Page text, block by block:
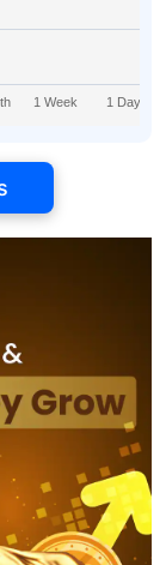
1 Week 1 Day